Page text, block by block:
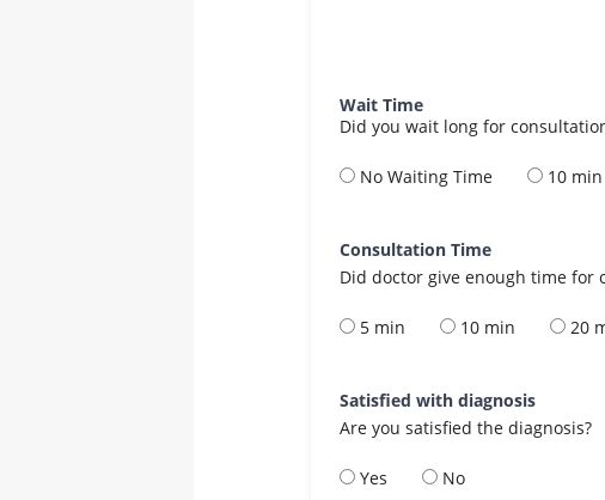
Wait Time
Did you wait long for
No Waiting Time 10 min
Consultation Time
Did doctor give enough time for
5 min 10 min 20
Satisfied with diagnosis
Are you satisfied the diagnosis?
Yes No